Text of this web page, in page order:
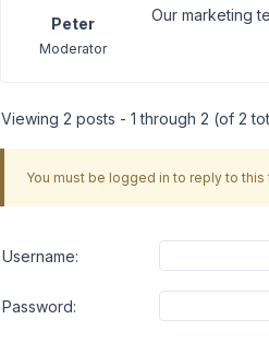
Peter
Moderator
Our marketing
Viewing 2 posts - 1 through 2 (of 2
You must be logged in to reply to this
Username:
Password: